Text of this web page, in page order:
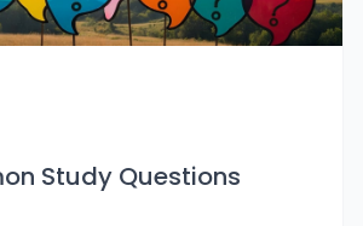
Study Questions